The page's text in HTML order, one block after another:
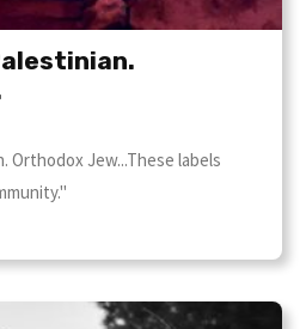
Orthodox Jew...These labels